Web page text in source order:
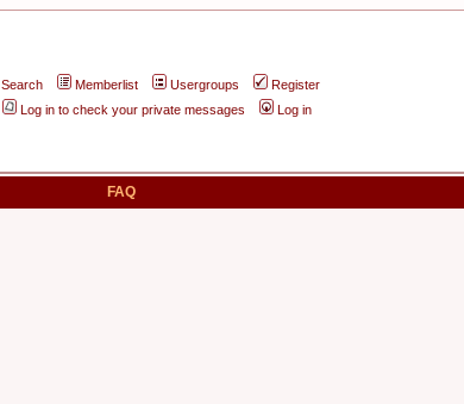
Search Memberlist Usergroups
Register
Log in to check your private messages Log in
FAQ